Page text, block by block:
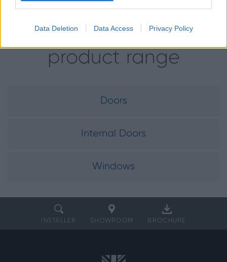
Data Deletion Data Access Privacy Policy
product range
Doors
Internal Doors
Windows
INSTALLER SHOWROOM BROCHURE